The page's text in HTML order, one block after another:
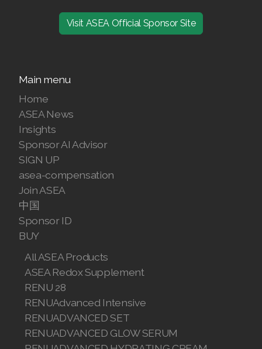
Visit ASEA Official Sponsor Site
Main menu
Home
ASEA News
Insights
Sponsor AI Advisor
SIGN UP
asea-compensation
Join ASEA
中国
Sponsor ID
BUY
All ASEA Products
ASEA Redox Supplement
RENU 28
RENUAdvanced Intensive
RENUADVANCED SET
RENUADVANCED GLOW SERUM